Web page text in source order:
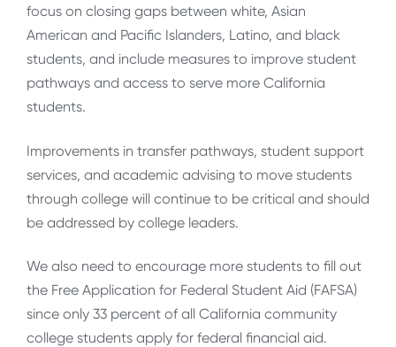
focus on closing gaps between white, Asian
American and Pacific Islanders, Latino, and black
students, and include measures to improve student
pathways and access to serve more California
students.
Improvements in transfer pathways, student support
services, and academic advising to move students
through college will continue to be critical and should
be addressed by college leaders.
We also need to encourage more students to fill out
the Free Application for Federal Student Aid (FAFSA)
since only 33 percent of all California community
college students apply for federal financial aid.